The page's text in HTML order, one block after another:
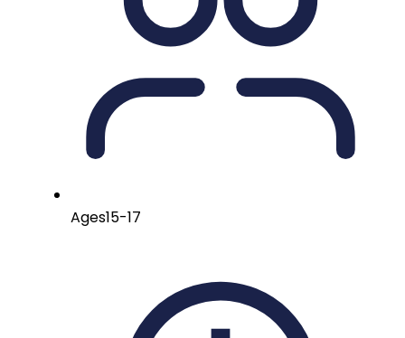
Ages15-17